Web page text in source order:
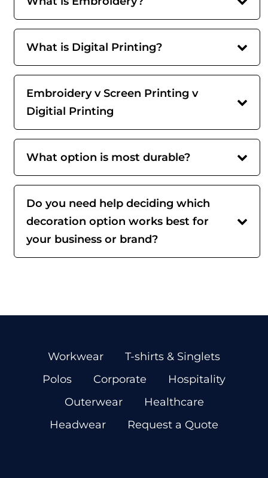
What is Digital Printing?
Embroidery v Screen Printing v
Digitial Printing
What option is most durable?
Do you need help deciding which
decoration option works best for
your business or brand?
Workwear
T-shirts & Singlets
Polos
Corporate
Hospitality
Outerwear
Healthcare
Headwear
Request a Quote